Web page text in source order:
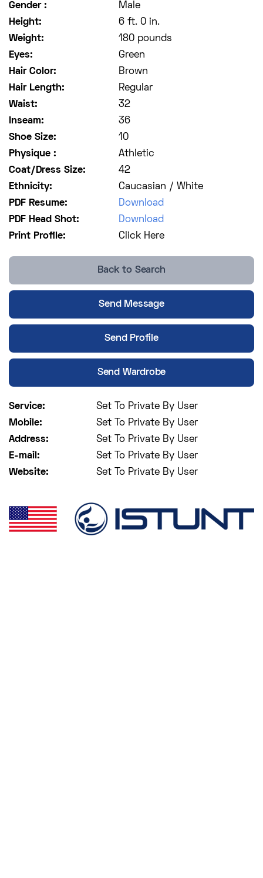
Gender :
Male
Height:
6 ft. 0 in.
Weight:
180 pounds
Eyes:
Green
Hair Color:
Brown
Hair Length:
Regular
Waist:
32
Inseam:
36
Shoe Size:
10
Physique :
Athletic
Coat/Dress Size:
42
Ethnicity:
Caucasian / White
PDF Resume:
Download
PDF Head Shot:
Download
Print Profile:
Click Here
Back to Search
Send Message
Send Profile
Send Wardrobe
Service:
Set To Private By User
Mobile:
Set To Private By User
Address:
Set To Private By User
E-mail:
Set To Private By User
Website:
Set To Private By User